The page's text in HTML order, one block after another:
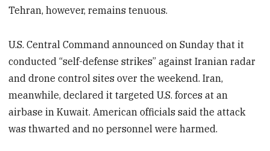
Tehran, however, remains tenuous.
U.S. Central Command announced on Sunday that it
conducted “self-defense strikes” against Iranian radar
and drone control sites over the weekend. Iran,
meanwhile, declared it targeted U.S. forces at an
airbase in Kuwait. American officials said the attack
was thwarted and no personnel were harmed.